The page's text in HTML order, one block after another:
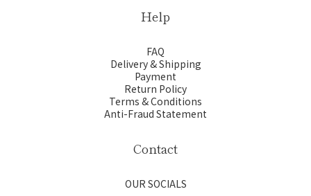
Help
FAQ
Delivery & Shipping
Payment
Return Policy
Terms & Conditions
Anti-Fraud Statement
Contact
OUR SOCIALS